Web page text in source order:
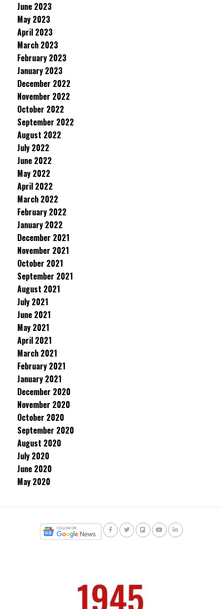
June 2023
May 2023
April 2023
March 2023
February 2023
January 2023
December 2022
November 2022
October 2022
September 2022
August 2022
July 2022
June 2022
May 2022
April 2022
March 2022
February 2022
January 2022
December 2021
November 2021
October 2021
September 2021
August 2021
July 2021
June 2021
May 2021
April 2021
March 2021
February 2021
January 2021
December 2020
November 2020
October 2020
September 2020
August 2020
July 2020
June 2020
May 2020